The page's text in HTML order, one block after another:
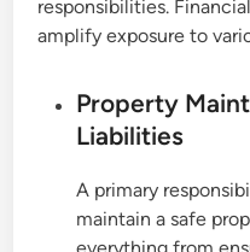
responsibilities.
amplify exposure to
Property
Liabilities
A primary
maintain a safe